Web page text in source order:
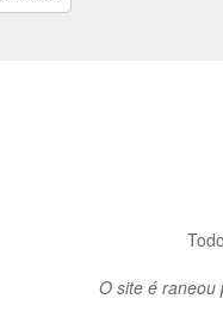
O site é raneou